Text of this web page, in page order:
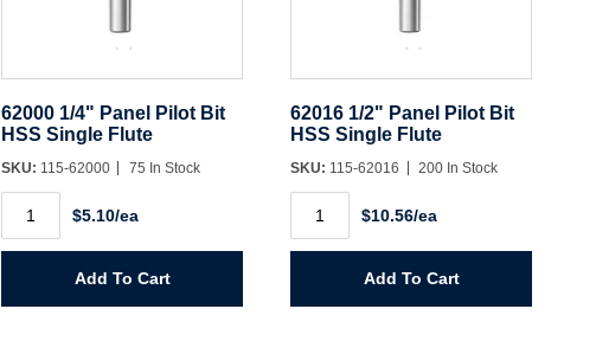
62000 1/4" Panel Pilot Bit
HSS Single Flute
SKU: 115-62000 75 In Stock
1/4"
Panel
Pilot
$5.10/ea
Add To Cart
62016 1/2" Panel Pilot Bit
HSS Single Flute
SKU: 115-62016 200 In Stock
1/2"
Panel
Pilot
$10.56/ea
Add To Cart